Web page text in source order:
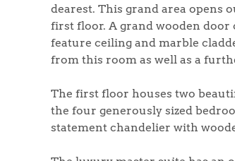
dearest. This grand area opens
first floor. A grand wooden
feature ceiling and marble
from this room as well as a
The first floor houses two
the four generously sized
statement chandelier with